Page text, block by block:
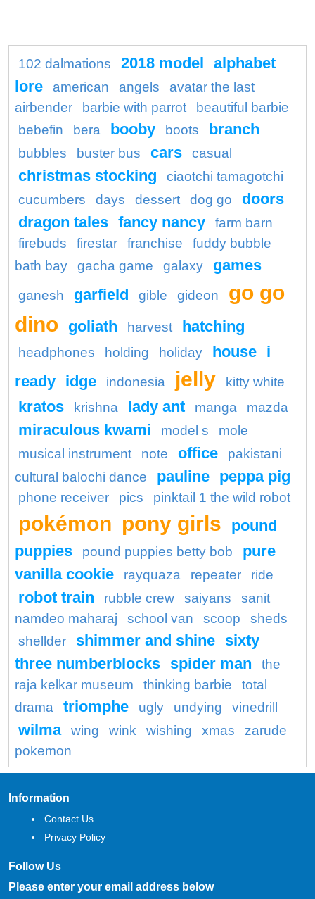
102 dalmations 2018 model alphabet
lore
american angels
avatar the last
airbender
barbie with parrot
beautiful barbie
bebefin
bera booby boots branch
bubbles buster bus cars casual
christmas stocking
ciaotchi tamagotchi
cucumbers
days dessert dog go
doors
dragon tales fancy nancy
farm barn
firebuds
firestar franchise
fuddy bubble
bath bay
gacha game galaxy games
ganesh garfield gible gideon
go go
dino goliath harvest hatching
headphones holding holiday house i
ready idge indonesia jelly kitty white
kratos krishna lady ant manga mazda
miraculous kwami model s
mole
musical instrument
note office
pakistani
cultural balochi dance
pauline peppa pig
phone receiver pics pinktail 1 the wild robot
pokémon pony girls
pound
puppies
pound puppies betty bob
pure
vanilla cookie
rayquaza repeater ride
robot train rubble crew saiyans
sanit
namdeo maharaj
school van scoop
sheds
shellder
shimmer and shine sixty
three numberblocks spider man
the
raja kelkar museum
thinking barbie
total
drama
triomphe ugly undying vinedrill
wilma wing wink wishing xmas
zarude
pokemon
Information
Contact Us
Privacy Policy
Follow Us
Please enter your email address below